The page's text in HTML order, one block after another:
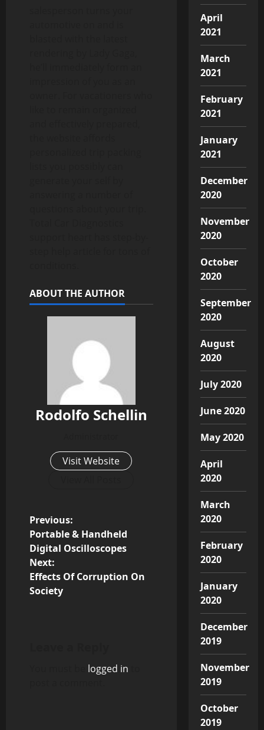
ABOUT THE AUTHOR
Rodolfo Schellin
Visit Website
P
o
s
t
Previous:
Portable & Handheld
Digital Oscilloscopes
Next:
Effects Of Corruption On
Society
logged in
April
2021
March
2021
February
2021
January
2021
December
2020
November
2020
October
2020
September
2020
August
2020
July 2020
June 2020
May 2020
April
2020
March
2020
February
2020
January
2020
December
2019
November
2019
October
2019